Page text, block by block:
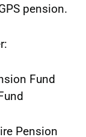
pension.
Fund
Pension